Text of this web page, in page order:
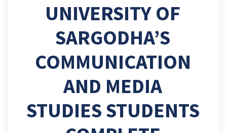
UNIVERSITY OF
SARGODHA’S
COMMUNICATION
AND MEDIA
STUDIES STUDENTS